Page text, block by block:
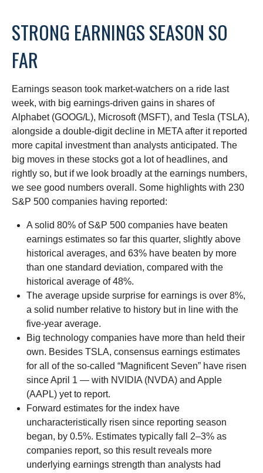
STRONG EARNINGS SEASON SO
FAR
Earnings season took market-watchers on a ride last
week, with big earnings-driven gains in shares of
Alphabet (GOOG/L), Microsoft (MSFT), and Tesla (TSLA),
alongside a double-digit decline in META after it reported
more capital investment than analysts anticipated. The
big moves in these stocks got a lot of headlines, and
rightly so, but if we look broadly at the earnings numbers,
we see good numbers overall. Some highlights with 230
S&P 500 companies having reported:
A solid 80% of S&P 500 companies have beaten
earnings estimates so far this quarter, slightly above
historical averages, and 63% have beaten by more
than one standard deviation, compared with the
historical average of 48%.
The average upside surprise for earnings is over 8%,
a solid number relative to history but in line with the
five-year average.
Big technology companies have more than held their
own. Besides TSLA, consensus earnings estimates
for all of the so-called “Magnificent Seven” have risen
since April 1 — with NVIDIA (NVDA) and Apple
(AAPL) yet to report.
Forward estimates for the index have
uncharacteristically risen since reporting season
began, by 0.5%. Estimates typically fall 2–3% as
companies report, so this result reveals more
underlying earnings strength than analysts had